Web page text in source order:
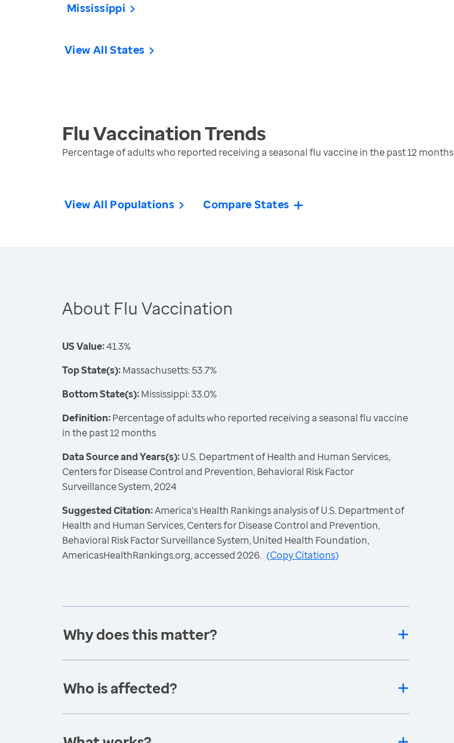
Mississippi
View All States
Flu VaccinationTrends
Percentage of adults who reported receiving a seasonal flu vaccine in the past 12 months
View All Populations Compare States
About Flu Vaccination
US Value:41.3%
Top State(s):Massachusetts: 53.7%
Bottom State(s):Mississippi: 33.0%
Definition:Percentage of adults who reported receiving a seasonal flu vaccine
in the past 12 months
Data Source and Years(s):U.S. Department of Health and Human Services,
Centers for Disease Control and Prevention, Behavioral Risk Factor
Surveillance System, 2024
Suggested Citation:America's Health Rankings analysis of U.S. Department of
Health and Human Services, Centers for Disease Control and Prevention,
Behavioral Risk Factor Surveillance System, United Health Foundation,
AmericasHealthRankings.org, accessed 2026. (Copy Citations)
Why does this matter?
Who is affected?